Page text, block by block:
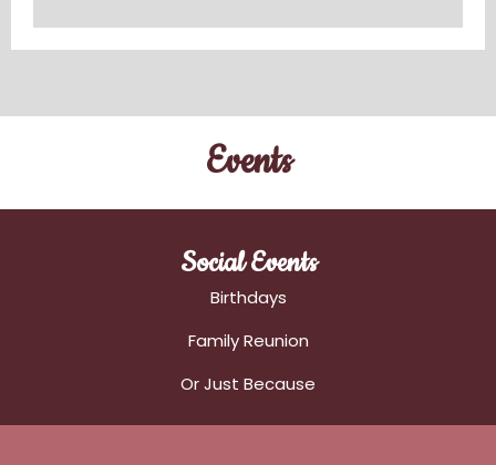
Events
Social Events
Birthdays
Family Reunion
Or Just Because